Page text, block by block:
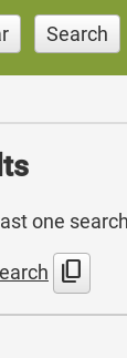
Search
one
content_copy